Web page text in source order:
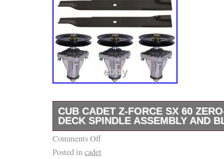
CUB CADET Z-FORCE SX 60
DECK SPINDLE ASSEMBLY AND
Fits Cub Cadet Z-Force SX 60 Zero-Turn
Force SX 60 – 17AIDGJD010 (2016) Z-
Comments Off
Posted incadet